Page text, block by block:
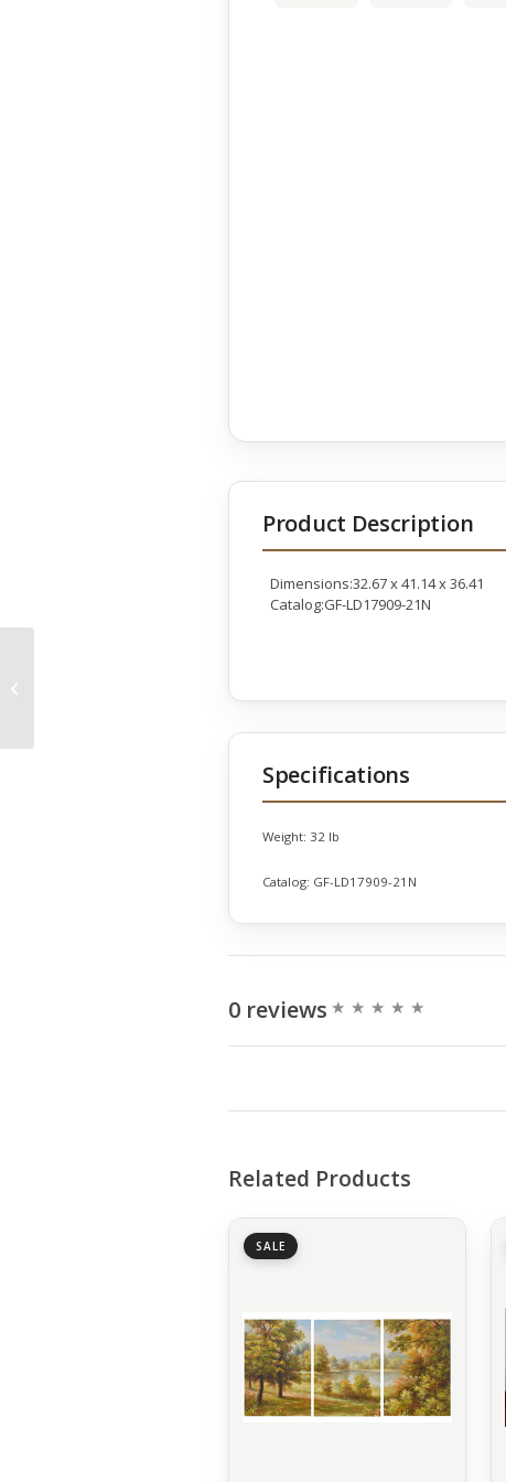
Product Description
Dimensions:32.67 x 41.14 x 36.41
Catalog:GF-LD17909-21N
Specifications
Weight: 32 lb
Catalog: GF-LD17909-21N
0 reviews
Related Products
SALE